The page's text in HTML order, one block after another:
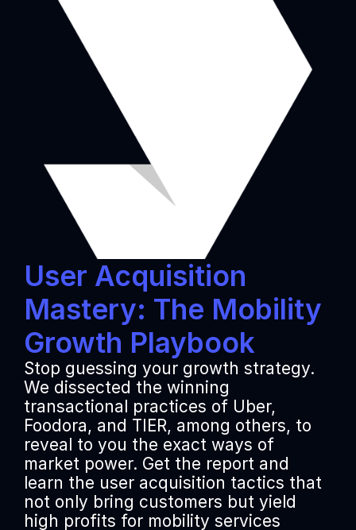
User Acquisition
Mastery: The Mobility
Growth Playbook
Stop guessing your growth strategy.
We dissected the winning
transactional practices of Uber,
Foodora, and TIER, among others, to
reveal to you the exact ways of
market power. Get the report and
learn the user acquisition tactics that
not only bring customers but yield
high profits for mobility services